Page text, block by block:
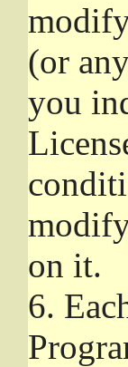
(or
you
on it.
6.